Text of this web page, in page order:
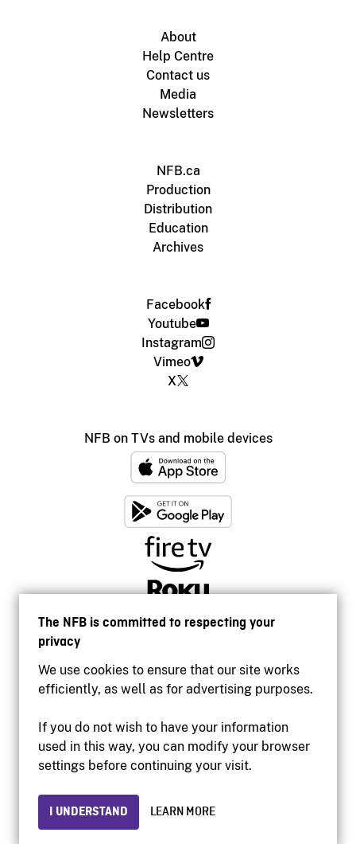
The NFB is committed to respecting your
privacy
We use cookies to ensure that our site works
efficiently, as well as for advertising purposes.
If you do not wish to have your information
used in this way, you can modify your browser
settings before continuing your visit.
I UNDERSTAND LEARN MORE
About
Help Centre
Contact us
Media
Newsletters
NFB.ca
Production
Distribution
Education
Archives
Facebook
Youtube
Instagram
Vimeo
X
NFB on TVs and mobile devices
Accessibility
Institutional website
Privacy
© 2026 National Film Board of Canada